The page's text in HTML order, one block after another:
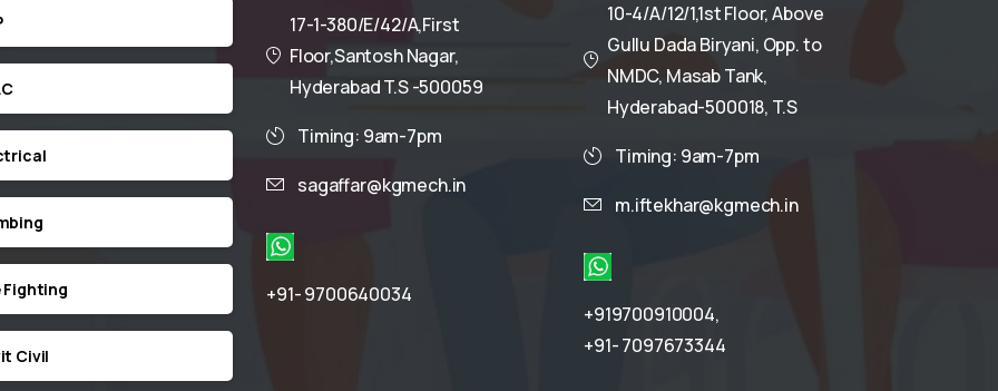
Fighting
Civil
17-1-380/E/42/A,First
Floor,Santosh Nagar,
Hyderabad T.S -500059
Timing: 9am-7pm
sagaffar@kgmech.in
+91- 9700640034
10-4/A/12/1,1st Floor, Above
Gullu Dada Biryani, Opp. to
NMDC, Masab Tank,
Hyderabad-500018, T.S
Timing: 9am-7pm
m.iftekhar@kgmech.in
+919700910004,
+91- 7097673344